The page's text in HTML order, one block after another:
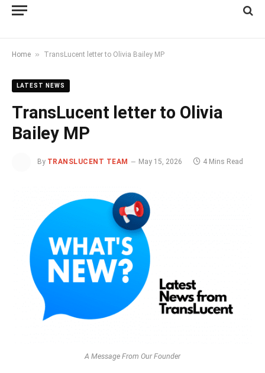
Home » TransLucent letter to Olivia Bailey MP
LATEST NEWS
TransLucent letter to Olivia
Bailey MP
By TRANSLUCENT TEAM May 15, 2026 4 Mins Read
A Message From Our Founder